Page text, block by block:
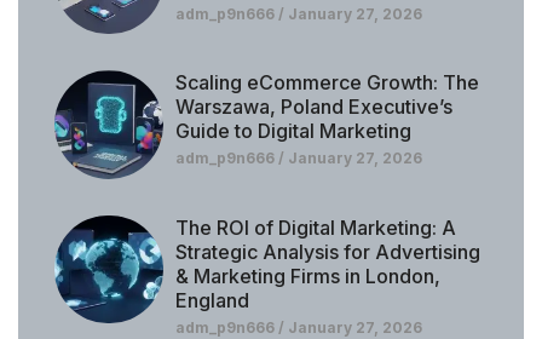
adm_p9n666 January 27, 2026
Scaling eCommerce Growth: The
Warszawa, Poland Executive’s
Guide to Digital Marketing
adm_p9n666 January 27, 2026
The ROI of Digital Marketing: A
Strategic Analysis for Advertising
& Marketing Firms in London,
England
adm_p9n666 January 27, 2026